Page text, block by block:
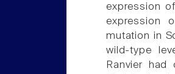
expression
expression
mutation in
wild-type
Ranvier had